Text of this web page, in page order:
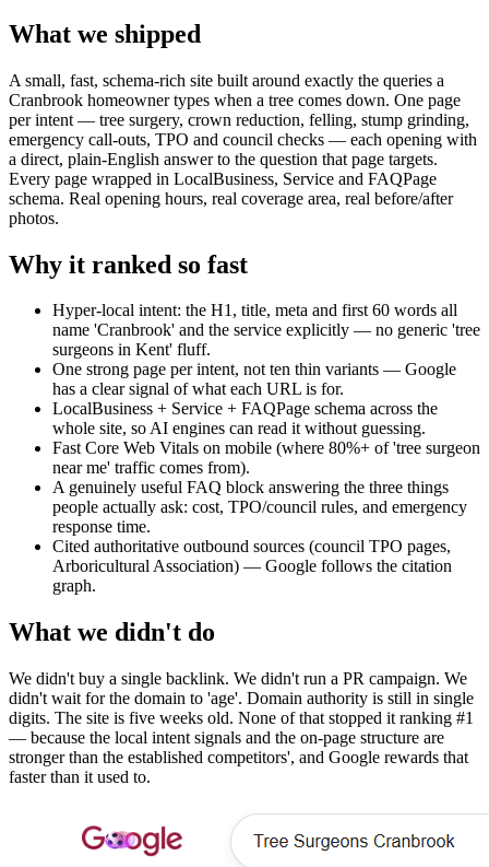
What we shipped
A small, fast, schema-rich site built around exactly the queries a
Cranbrook homeowner types when a tree comes down. One page
per intent — tree surgery, crown reduction, felling, stump grinding,
emergency call-outs, TPO and council checks — each opening with
a direct, plain-English answer to the question that page targets.
Every page wrapped in LocalBusiness, Service and FAQPage
schema. Real opening hours, real coverage area, real before/after
photos.
Why it ranked so fast
Hyper-local intent: the H1, title, meta and first 60 words all
name 'Cranbrook' and the service explicitly — no generic 'tree
surgeons in Kent' fluff.
One strong page per intent, not ten thin variants — Google
has a clear signal of what each URL is for.
LocalBusiness + Service + FAQPage schema across the
whole site, so AI engines can read it without guessing.
Fast Core Web Vitals on mobile (where 80%+ of 'tree surgeon
near me' traffic comes from).
A genuinely useful FAQ block answering the three things
people actually ask: cost, TPO/council rules, and emergency
response time.
Cited authoritative outbound sources (council TPO pages,
Arboricultural Association) — Google follows the citation
graph.
What we didn't do
We didn't buy a single backlink. We didn't run a PR campaign. We
didn't wait for the domain to 'age'. Domain authority is still in single
digits. The site is five weeks old. None of that stopped it ranking #1
— because the local intent signals and the on-page structure are
stronger than the established competitors', and Google rewards that
faster than it used to.